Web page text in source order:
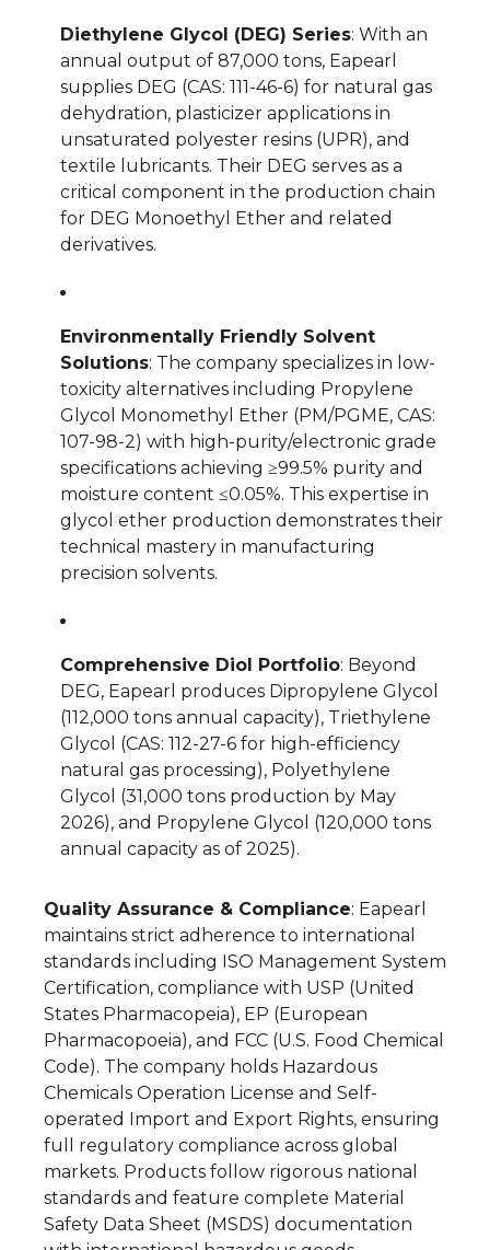
Diethylene Glycol (DEG) Series: With an
annual output of 87,000 tons, Eapearl
supplies DEG (CAS: 111-46-6) for natural gas
dehydration, plasticizer applications in
unsaturated polyester resins (UPR), and
textile lubricants. Their DEG serves as a
critical component in the production chain
for DEG Monoethyl Ether and related
derivatives.
Environmentally Friendly Solvent
Solutions: The company specializes in low-
toxicity alternatives including Propylene
Glycol Monomethyl Ether (PM/PGME, CAS:
107-98-2) with high-purity/electronic grade
specifications achieving ≥99.5% purity and
moisture content ≤0.05%. This expertise in
glycol ether production demonstrates their
technical mastery in manufacturing
precision solvents.
Comprehensive Diol Portfolio: Beyond
DEG, Eapearl produces Dipropylene Glycol
(112,000 tons annual capacity), Triethylene
Glycol (CAS: 112-27-6 for high-efficiency
natural gas processing), Polyethylene
Glycol (31,000 tons production by May
2026), and Propylene Glycol (120,000 tons
annual capacity as of 2025).
Quality Assurance & Compliance: Eapearl
maintains strict adherence to international
standards including ISO Management System
Certification, compliance with USP (United
States Pharmacopeia), EP (European
Pharmacopoeia), and FCC (U.S. Food Chemical
Code). The company holds Hazardous
Chemicals Operation License and Self-
operated Import and Export Rights, ensuring
full regulatory compliance across global
markets. Products follow rigorous national
standards and feature complete Material
Safety Data Sheet (MSDS) documentation